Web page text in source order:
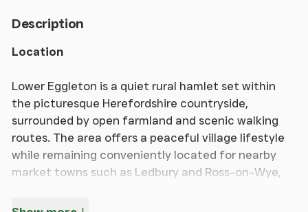
Description
Location
Lower Eggleton is a quiet rural hamlet set within
the picturesque Herefordshire countryside,
surrounded by open farmland and scenic walking
routes. The area offers a peaceful village lifestyle
while remaining conveniently located for nearby
market towns such as Ledbury and Ross-on-Wye,
Good road links connect the area to the M50 and